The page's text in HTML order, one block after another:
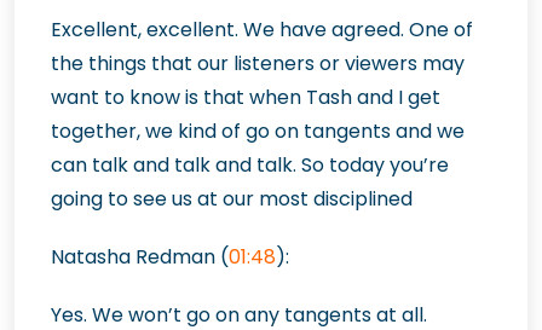
Excellent, excellent. We have agreed. One of
the things that our listeners or viewers may
want to know is that when Tash and I get
together, we kind of go on tangents and we
can talk and talk and talk. So today you’re
going to see us at our most disciplined
Natasha Redman (01:48):
Yes. We won’t go on any tangents at all.